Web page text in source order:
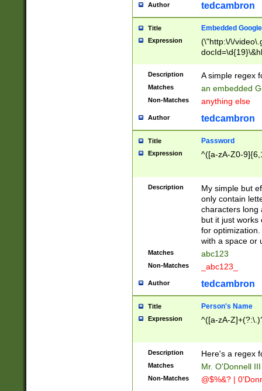
Author tedcambron
Title Embedded
Expression
(\"http:\/\/
Description A simple regex
Matches an embedded
Non-Matches anything else
Author tedcambron
Title Password
Expression ^([a-zA-Z0-
Description
My simple but
only contain
characters long
but it just works
for
with a space or
Matches abc123
Non-Matches _abc123_
Author tedcambron
Title Person's Name
Expression ^([a-zA-
Description Here's a regex
Matches Mr. O'Donnell
Non-Matches @$%&? |